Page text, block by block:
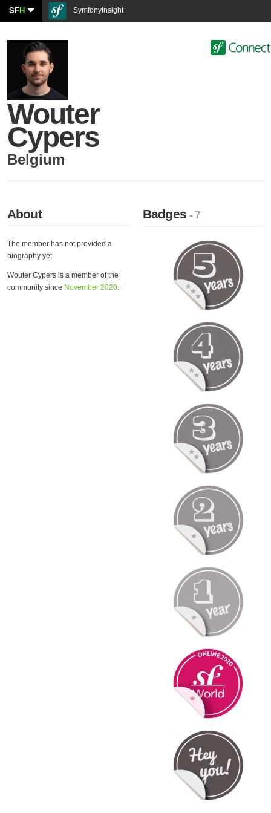
SFH SymfonyInsight
Wouter
Cypers
Belgium
About
The member has not provided a
biography yet.
Wouter Cypers is a member of the
community since November 2020.
Badges- 7